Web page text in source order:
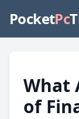
PocketPc
What
of